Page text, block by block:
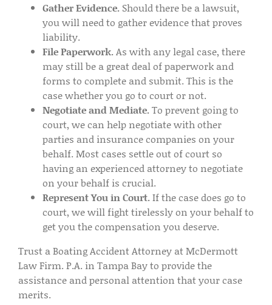
Gather Evidence. Should there be a lawsuit,
you will need to gather evidence that proves
liability.
File Paperwork. As with any legal case, there
may still be a great deal of paperwork and
forms to complete and submit. This is the
case whether you go to court or not.
Negotiate and Mediate. To prevent going to
court, we can help negotiate with other
parties and insurance companies on your
behalf. Most cases settle out of court so
having an experienced attorney to negotiate
on your behalf is crucial.
Represent You in Court. If the case does go to
court, we will fight tirelessly on your behalf to
get you the compensation you deserve.
Trust a Boating Accident Attorney at McDermott
Law Firm. P.A. in Tampa Bay to provide the
assistance and personal attention that your case
merits.